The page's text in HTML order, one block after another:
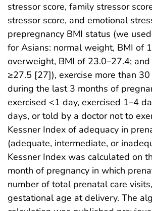
stressor score, family stressor
stressor score, and emotional
prepregnancy BMI status (we
for Asians: normal weight, BMI of
overweight, BMI of 23.0–27.4; and
≥27.5 [27]), exercise more than
during the last 3 months of
exercised <1 day, exercised 1–4
days, or told by a doctor not to
Kessner Index of adequacy in
(adequate, intermediate, or
Kessner Index was calculated on
month of pregnancy in which
number of total prenatal care
gestational age at delivery. The